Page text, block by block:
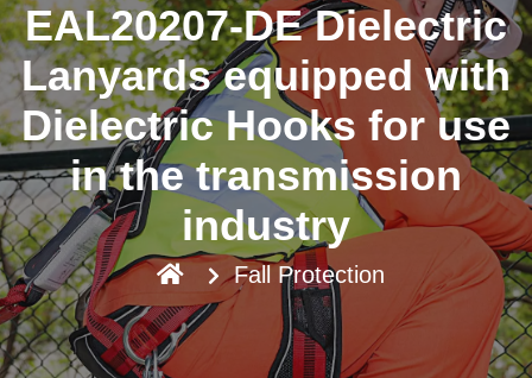
EAL20207-DE Dielectric
Lanyards equipped with
Dielectric Hooks for use
in the transmission
industry
Fall Protection